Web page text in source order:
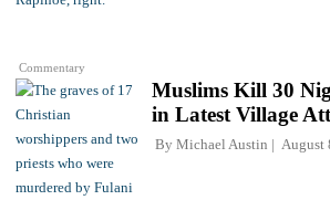
Commentary
Muslims Kill 30
in Latest Village
By Michael Austin August